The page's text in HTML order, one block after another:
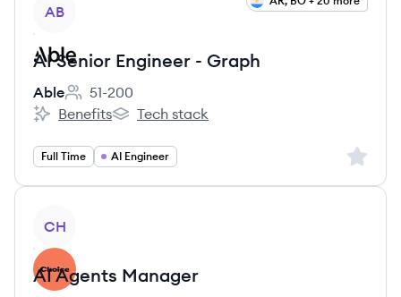
AB
AI Senior Engineer - Graph
Able
Employee count:
51-200
Able's
Benefits
Able's
Tech stack
Full Time AI Engineer Sign
CH
AI Agents Manager